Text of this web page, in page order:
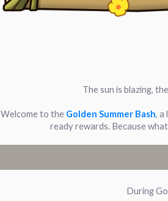
The sun is blazing,
Welcome to the Golden Summer Bash, a
ready rewards. Because
During